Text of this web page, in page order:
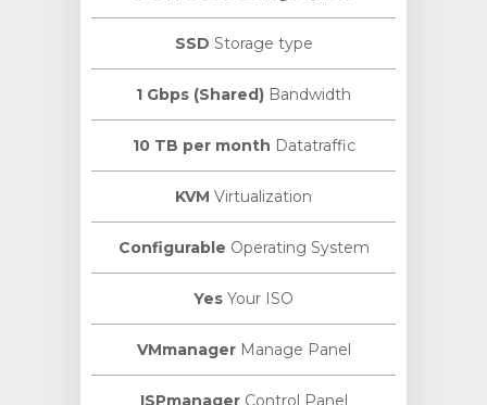
SSD Storage type
1 Gbps (Shared) Bandwidth
10 TB per month Datatraffic
KVM Virtualization
Configurable Operating System
Yes Your ISO
VMmanagerManage Panel
ISPmanagerControl Panel